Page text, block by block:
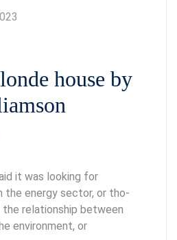
house by
it was looking for
the energy sector, or tho-
the relationship between
environment, or